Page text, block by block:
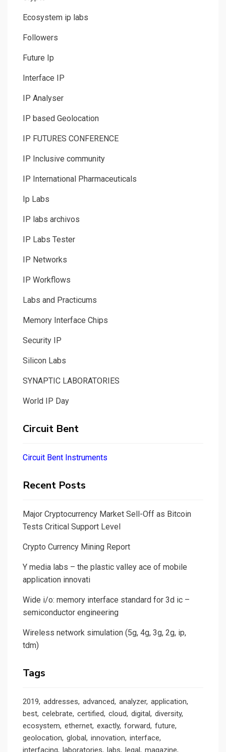
Ecosystem ip labs
Followers
Future Ip
Interface IP
IP Analyser
IP based Geolocation
IP FUTURES CONFERENCE
IP Inclusive community
IP International Pharmaceuticals
Ip Labs
IP labs archivos
IP Labs Tester
IP Networks
IP Workflows
Labs and Practicums
Memory Interface Chips
Security IP
Silicon Labs
SYNAPTIC LABORATORIES
World IP Day
Circuit Bent
Circuit Bent Instruments
Recent Posts
Major Cryptocurrency Market Sell-Off as Bitcoin
Tests Critical Support Level
Crypto Currency Mining Report
Y media labs – the plastic valley ace of mobile
application innovati
Wide i/o: memory interface standard for 3d ic –
semiconductor engineering
Wireless network simulation (5g, 4g, 3g, 2g, ip,
tdm)
Tags
2019 addresses advanced analyzer application
best celebrate certified cloud digital diversity
ecosystem ethernet exactly forward future
geolocation global innovation interface
interfacing laboratories labs legal magazine